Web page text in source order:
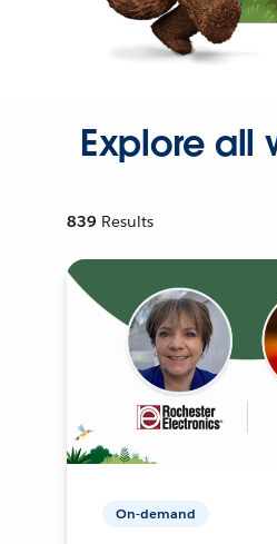
Explore all
839 Results
On-demand